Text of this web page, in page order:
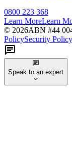
0800 223 368
Learn MoreLearn
© 2026ABN #44
PolicySecurity Policy
Speak to an expert